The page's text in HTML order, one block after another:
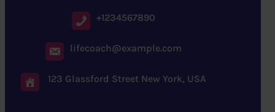
+1234567890
lifecoach@example.com
123 Glassford Street New York, USA